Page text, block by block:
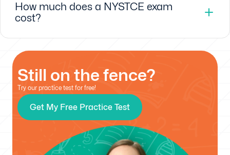
How much does a NYSTCE exam
cost?
Still on the fence?
Try our practice test for free!
Get My Free Practice Test